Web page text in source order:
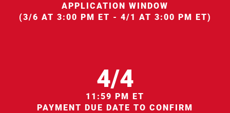
APPLICATION WINDOW
(3/6 AT 3:00 PM ET - 4/1 AT 3:00 PM ET)
4/4
11:59 PM ET
PAYMENT DUE DATE TO CONFIRM